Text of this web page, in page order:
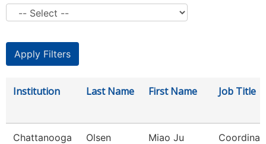
Institution Last Name First Name Job Title
Chattanooga
Olsen Miao Ju